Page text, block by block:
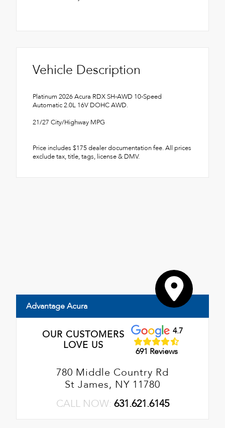
Vehicle Description
Platinum 2026 Acura RDX SH-AWD 10-Speed
Automatic 2.0L 16V DOHC AWD.
21/27 City/Highway MPG
Price includes $175 dealer documentation fee. All prices
exclude tax, title, tags, license & DMV.
Advantage Acura
OUR CUSTOMERS
LOVE US
4.7
691 Reviews
780 Middle Country Rd
St James, NY 11780
CALL NOW: 631.621.6145